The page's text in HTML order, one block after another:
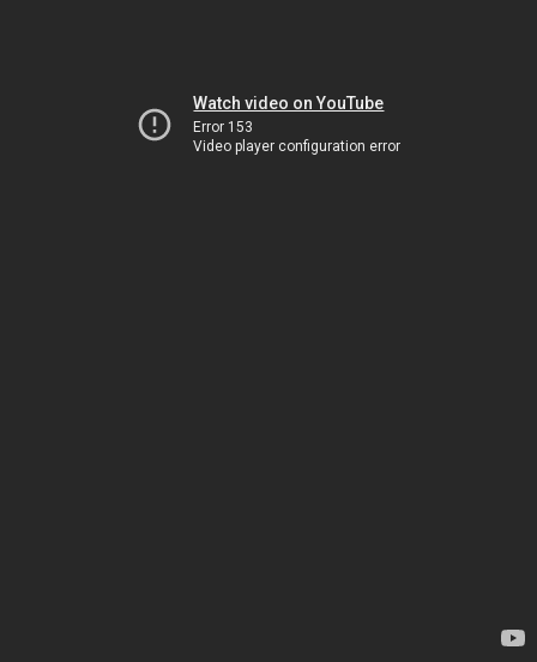
Watch video on YouTube
Error 153
Video player configuration error